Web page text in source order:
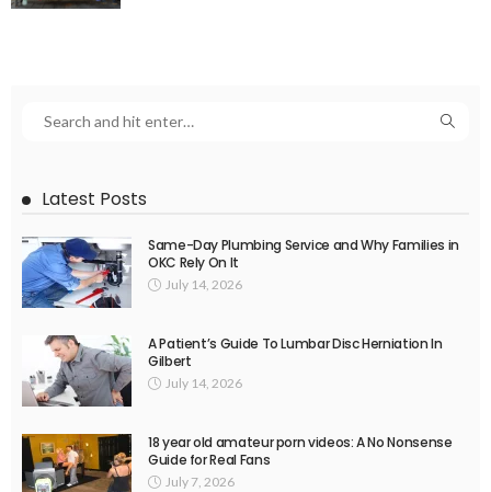
Latest Posts
Same-Day Plumbing Service and Why Families in
OKC Rely On It
July 14, 2026
A Patient’s Guide To Lumbar Disc Herniation In
Gilbert
July 14, 2026
18 year old amateur porn videos: A No Nonsense
Guide for Real Fans
July 7, 2026